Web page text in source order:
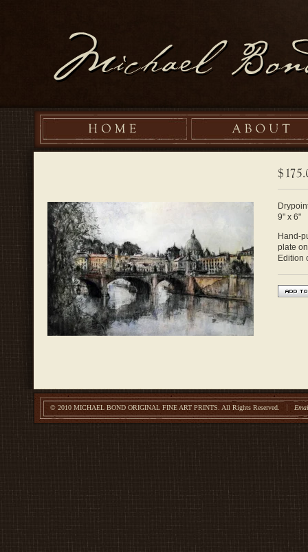
9" x 6"
Hand-
plate
Edition
© 2010 MICHAEL BOND ORIGINAL FINE ART PRINTS. All Rights Reserved.